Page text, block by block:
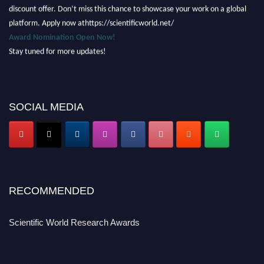
discount offer. Don’t miss this chance to showcase your work on a global
platform. Apply now athttps://scientificworld.net/
Award Nomination Open Now!
Stay tuned for more updates!
SOCIAL MEDIA
RECOMMENDED
Scientific World Research Awards